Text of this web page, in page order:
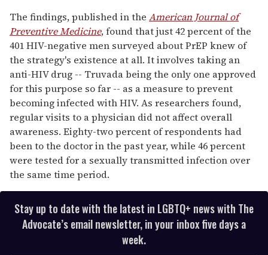
The findings, published in the American Journal of
Preventive Medicine, found that just 42 percent of the
401 HIV-negative men surveyed about PrEP knew of
the strategy's existence at all. It involves taking an
anti-HIV drug -- Truvada being the only one approved
for this purpose so far -- as a measure to prevent
becoming infected with HIV. As researchers found,
regular visits to a physician did not affect overall
awareness. Eighty-two percent of respondents had
been to the doctor in the past year, while 46 percent
were tested for a sexually transmitted infection over
the same time period.
Stay up to date with the latest in LGBTQ+ news with The
Advocate’s email newsletter, in your inbox five days a
week.